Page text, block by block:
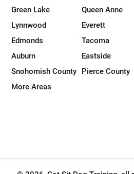
Green Lake
Queen Anne
Lynnwood
Everett
Edmonds
Tacoma
Auburn
Eastside
Snohomish County Pierce County
More Areas